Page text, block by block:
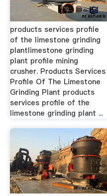
products services profile
of the limestone grinding
plantlimestone grinding
plant profile mining
crusher. Products Services
Profile Of The Limestone
Grinding Plant products
services profile of the
limestone grinding plant ...